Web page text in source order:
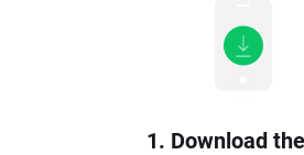
1. Download